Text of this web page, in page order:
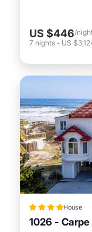
US $446/
7 nights - US
House
1026 - Carpe